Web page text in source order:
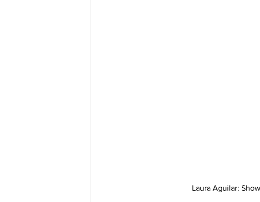
Laura Aguilar: